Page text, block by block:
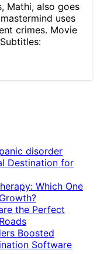
Mathi, also goes
uses
crimes. Movie
disorder
Destination for
Which One
the Perfect
Boosted
Software